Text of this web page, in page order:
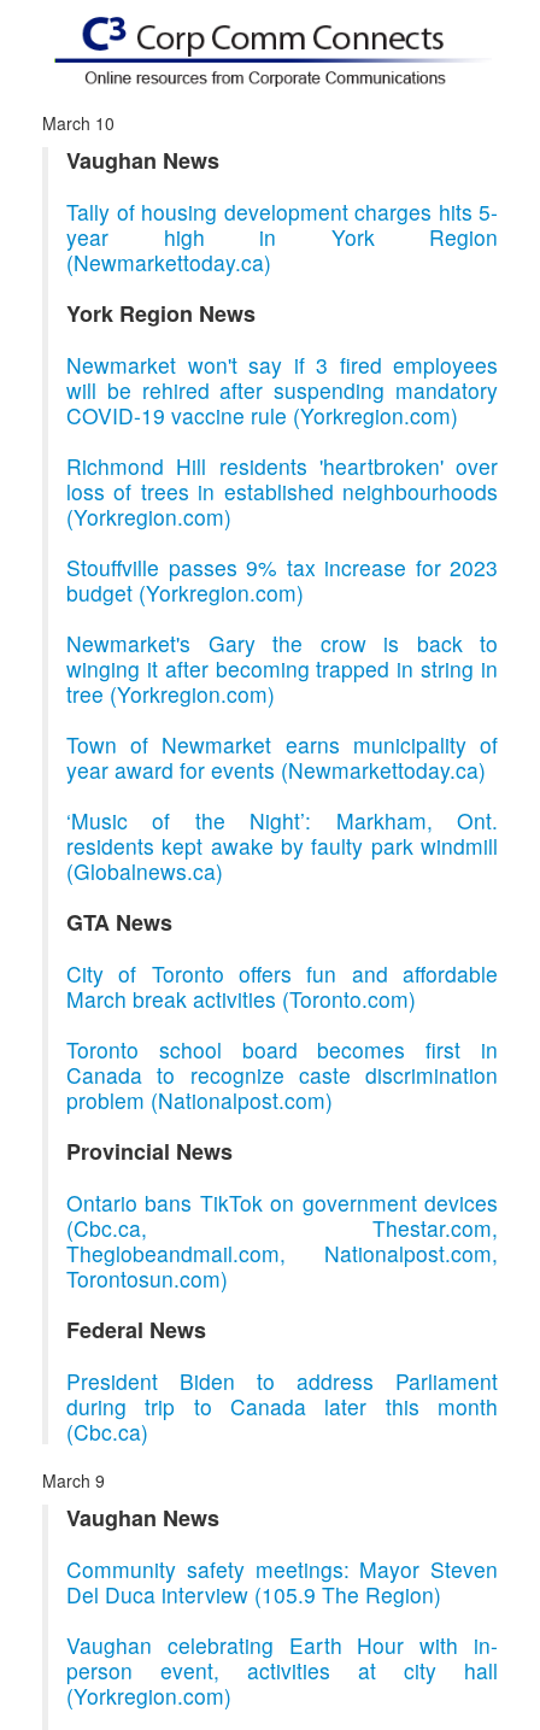
March 10
Vaughan News
Tally of housing development charges hits 5-
year high in York Region
(Newmarkettoday.ca)
York Region News
Newmarket won't say if 3 fired employees
will be rehired after suspending mandatory
COVID-19 vaccine rule (Yorkregion.com)
Richmond Hill residents 'heartbroken' over
loss of trees in established neighbourhoods
(Yorkregion.com)
Stouffville passes 9% tax increase for 2023
budget (Yorkregion.com)
Newmarket's Gary the crow is back to
winging it after becoming trapped in string in
tree (Yorkregion.com)
Town of Newmarket earns municipality of
year award for events (Newmarkettoday.ca)
‘Music of the Night’: Markham, Ont.
residents kept awake by faulty park windmill
(Globalnews.ca)
GTA News
City of Toronto offers fun and affordable
March break activities (Toronto.com)
Toronto school board becomes first in
Canada to recognize caste discrimination
problem (Nationalpost.com)
Provincial News
Ontario bans TikTok on government devices
(Cbc.ca, Thestar.com,
Theglobeandmail.com, Nationalpost.com,
Torontosun.com)
Federal News
President Biden to address Parliament
during trip to Canada later this month
(Cbc.ca)
March 9
Vaughan News
Community safety meetings: Mayor Steven
Del Duca interview (105.9 The Region)
Vaughan celebrating Earth Hour with in-
person event, activities at city hall
(Yorkregion.com)